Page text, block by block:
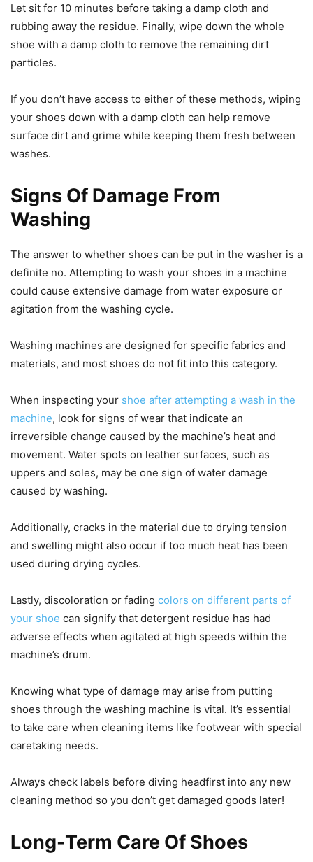
Let sit for 10 minutes before taking a damp cloth and
rubbing away the residue. Finally, wipe down the whole
shoe with a damp cloth to remove the remaining dirt
particles.
If you don’t have access to either of these methods, wiping
your shoes down with a damp cloth can help remove
surface dirt and grime while keeping them fresh between
washes.
Signs Of Damage From
Washing
The answer to whether shoes can be put in the washer is a
definite no. Attempting to wash your shoes in a machine
could cause extensive damage from water exposure or
agitation from the washing cycle.
Washing machines are designed for specific fabrics and
materials, and most shoes do not fit into this category.
When inspecting your shoe after attempting a wash in the
machine, look for signs of wear that indicate an
irreversible change caused by the machine’s heat and
movement. Water spots on leather surfaces, such as
uppers and soles, may be one sign of water damage
caused by washing.
Additionally, cracks in the material due to drying tension
and swelling might also occur if too much heat has been
used during drying cycles.
Lastly, discoloration or fading colors on different parts of
your shoe can signify that detergent residue has had
adverse effects when agitated at high speeds within the
machine’s drum.
Knowing what type of damage may arise from putting
shoes through the washing machine is vital. It’s essential
to take care when cleaning items like footwear with special
caretaking needs.
Always check labels before diving headfirst into any new
cleaning method so you don’t get damaged goods later!
Long-Term Care Of Shoes